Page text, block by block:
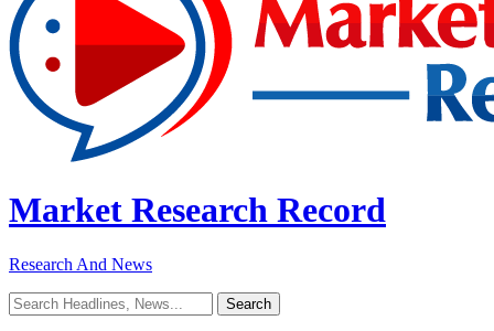
Market Research Record
Research And News